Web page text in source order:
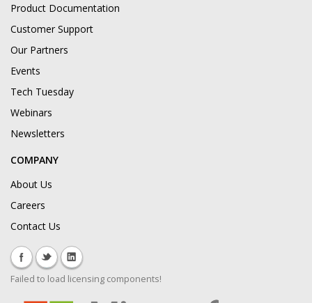
Product Documentation
Customer Support
Our Partners
Events
Tech Tuesday
Webinars
Newsletters
COMPANY
About Us
Careers
Contact Us
Failed to load licensing components!